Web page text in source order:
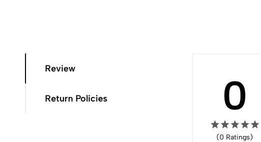
Review
Return Policies 0
(0 Ratings)